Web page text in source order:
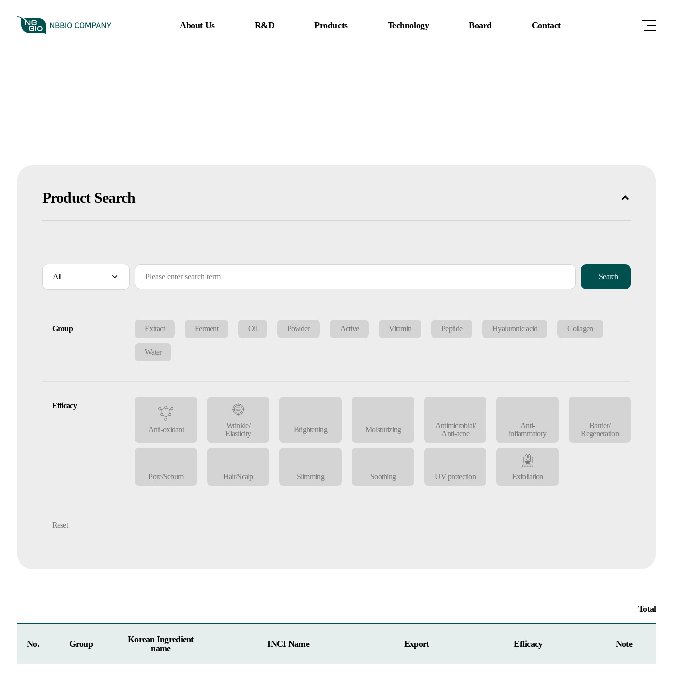
About Us R&D Products Technology Board Contact
Product Search
All Search
Group Extract Ferment Oil Powder Active Vitamin Peptide Hyaluronic acid Collagen
Water
Efficacy
Anti-oxidant
Wrinkle/
Elasticity
Brightening Moisturizing
Antimicrobial/
Anti-acne
Anti-
inflammatory
Barrier/
Regeneration
Pore/Sebum Hair/Scalp Slimming Soothing UV protection Exfoliation
Reset
Total
No. Group
Korean Ingredient
name
INCI Name Export Efficacy Note